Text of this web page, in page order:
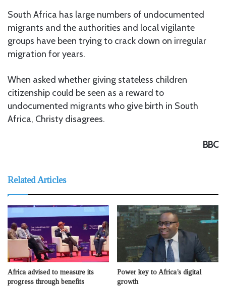
South Africa has large numbers of undocumented
migrants and the authorities and local vigilante
groups have been trying to crack down on irregular
migration for years.
When asked whether giving stateless children
citizenship could be seen as a reward to
undocumented migrants who give birth in South
Africa, Christy disagrees.
BBC
Related Articles
Africa advised to measure its
progress through benefits
Power key to Africa’s digital
growth